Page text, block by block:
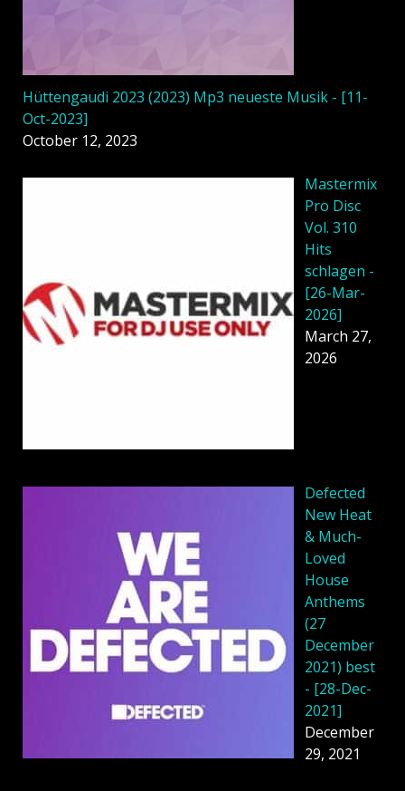
Hüttengaudi 2023 (2023) Mp3 neueste Musik - [11-
Oct-2023]
October 12, 2023
Mastermix
Pro Disc
Vol. 310
Hits
schlagen -
[26-Mar-
2026]
March 27,
2026
Defected
New Heat
& Much-
Loved
House
Anthems
(27
December
2021) best
- [28-Dec-
2021]
December
29, 2021